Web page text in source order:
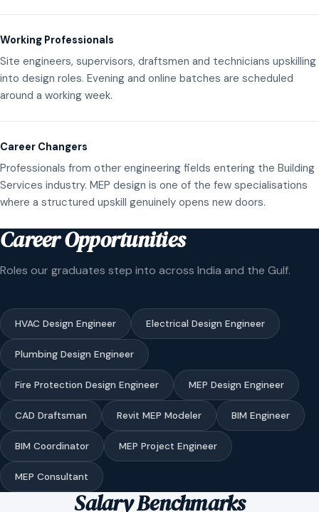
Working Professionals
Site engineers, supervisors, draftsmen and technicians upskilling
into design roles. Evening and online batches are scheduled
around a working week.
Career Changers
Professionals from other engineering fields entering the Building
Services industry. MEP design is one of the few specialisations
where a structured upskill genuinely opens new doors.
Career Opportunities
Roles our graduates step into across India and the Gulf.
HVAC Design Engineer Electrical Design Engineer
Plumbing Design Engineer
Fire Protection Design Engineer MEP Design Engineer
CAD Draftsman Revit MEP Modeler BIM Engineer
BIM Coordinator MEP Project Engineer
MEP Consultant
Salary Benchmarks